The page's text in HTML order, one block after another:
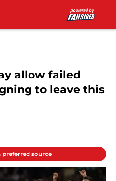
allow failed
to leave this
preferred source